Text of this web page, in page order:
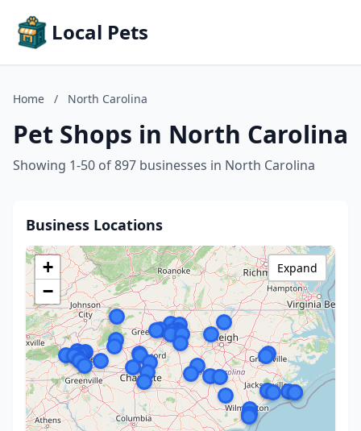
Local Pets
Home / North Carolina
Pet Shops in North Carolina
Showing 1-50 of 897 businesses in North Carolina
Business Locations
+
−
Expand